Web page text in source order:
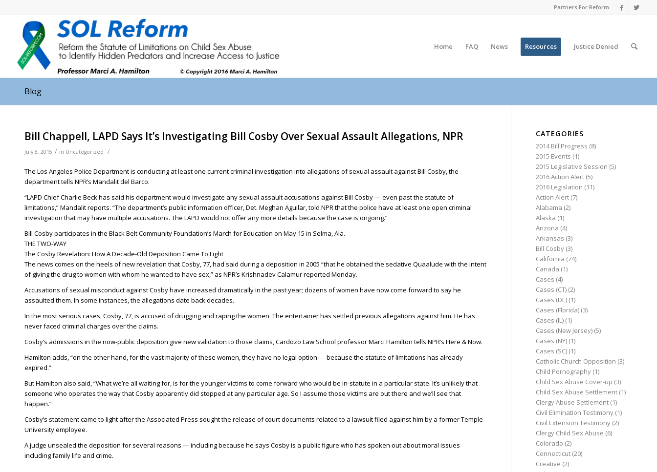
Partners For Reform
Home FAQ News Resources Justice Denied
Blog
Bill Chappell, LAPD Says It’s Investigating Bill Cosby Over Sexual Assault Allegations, NPR
July 8, 2015 / in Uncategorized /
The Los Angeles Police Department is conducting at least one current criminal investigation into allegations of sexual assault against Bill Cosby, the
department tells NPR’s Mandalit del Barco.
“LAPD Chief Charlie Beck has said his department would investigate any sexual assault accusations against Bill Cosby — even past the statute of
limitations,” Mandalit reports. “The department’s public information officer, Det. Meghan Aguilar, told NPR that the police have at least one open criminal
investigation that may have multiple accusations. The LAPD would not offer any more details because the case is ongoing.”
Bill Cosby participates in the Black Belt Community Foundation’s March for Education on May 15 in Selma, Ala.
THE TWO-WAY
The Cosby Revelation: How A Decade-Old Deposition Came To Light
The news comes on the heels of new revelation that Cosby, 77, had said during a deposition in 2005 “that he obtained the sedative Quaalude with the intent
of giving the drug to women with whom he wanted to have sex,” as NPR’s Krishnadev Calamur reported Monday.
Accusations of sexual misconduct against Cosby have increased dramatically in the past year; dozens of women have now come forward to say he
assaulted them. In some instances, the allegations date back decades.
In the most serious cases, Cosby, 77, is accused of drugging and raping the women. The entertainer has settled previous allegations against him. He has
never faced criminal charges over the claims.
Cosby’s admissions in the now-public deposition give new validation to those claims, Cardozo Law School professor Marci Hamilton tells NPR’s Here & Now.
Hamilton adds, “on the other hand, for the vast majority of these women, they have no legal option — because the statute of limitations has already
expired.”
But Hamilton also said, “What we’re all waiting for, is for the younger victims to come forward who would be in-statute in a particular state. It’s unlikely that
someone who operates the way that Cosby apparently did stopped at any particular age. So I assume those victims are out there and we’ll see that
happen.”
Cosby’s statement came to light after the Associated Press sought the release of court documents related to a lawsuit filed against him by a former Temple
University employee.
A judge unsealed the deposition for several reasons — including because he says Cosby is a public figure who has spoken out about moral issues
including family life and crime.
CATEGORIES
2014 Bill Progress (8)
2015 Events (1)
2015 Legislative Session (5)
2016 Action Alert (5)
2016 Legislation (11)
Action Alert (7)
Alabama (2)
Alaska (1)
Arizona (4)
Arkansas (3)
Bill Cosby (3)
California (74)
Canada (1)
Cases (4)
Cases (CT) (2)
Cases (DE) (1)
Cases (Florida) (3)
Cases (IL) (1)
Cases (New Jersey) (5)
Cases (NY) (1)
Cases (SC) (1)
Catholic Church Opposition (3)
Child Pornography (1)
Child Sex Abuse Cover-up (3)
Child Sex Abuse Settlement (1)
Clergy Abuse Settlement (1)
Civil Elimination Testimony (1)
Civil Extension Testimony (2)
Clergy Child Sex Abuse (6)
Colorado (2)
Connecticut (20)
Creative (2)